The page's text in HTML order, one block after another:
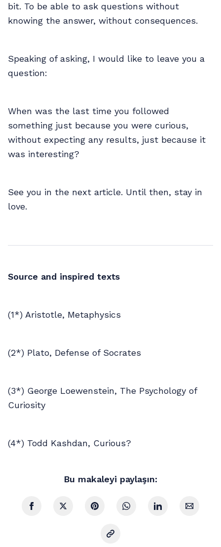
bit. To be able to ask questions without
knowing the answer, without consequences.
Speaking of asking, I would like to leave you a
question:
When was the last time you followed
something just because you were curious,
without expecting any results, just because it
was interesting?
See you in the next article. Until then, stay in
love.
Source and inspired texts
(1*) Aristotle, Metaphysics
(2*) Plato, Defense of Socrates
(3*) George Loewenstein, The Psychology of
Curiosity
(4*) Todd Kashdan, Curious?
Bu makaleyi paylaşın: